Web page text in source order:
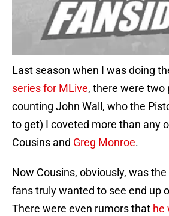
Last season when I was doing
series for MLive, there were two
counting John Wall, who the
to get) I coveted more than any
Cousins and Greg Monroe.
Now Cousins, obviously, was
fans truly wanted to see end up
There were even rumors that he